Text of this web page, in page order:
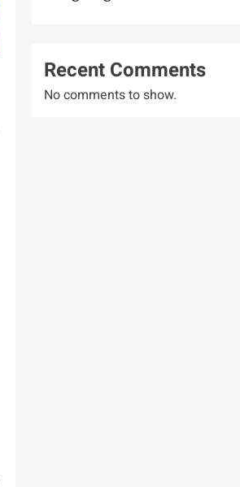
Recent Comments
No comments to show.